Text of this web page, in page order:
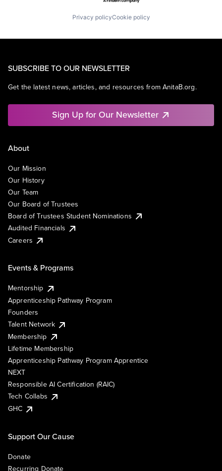
Privacy policyCookie policy
SUBSCRIBE TO OUR NEWSLETTER
Get the latest news, articles, and resources from AnitaB.org.
Sign Up for Our Newsletter
About
Our Mission
Our History
Our Team
Our Board of Trustees
Board of Trustees Student Nominations
Audited Financials
Careers
Events & Programs
Mentorship
Apprenticeship Pathway Program
Founders
Talent Network
Membership
Lifetime Membership
Apprenticeship Pathway Program Apprentice
NEXT
Responsible AI Certification (RAIC)
Tech Collabs
GHC
Support Our Cause
Donate
Recurring Donate